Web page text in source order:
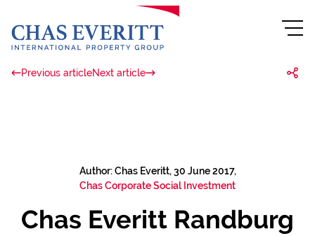
Previous articleNext article
Author: Chas Everitt, 30 June 2017,
Chas Corporate Social Investment
Chas Everitt Randburg